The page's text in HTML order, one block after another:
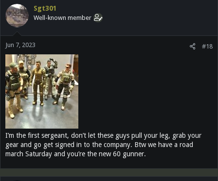
Sgt301
Well-known member
Jun 7, 2023 #18
I’m the first sergeant, don’t let these guys pull your leg, grab your
gear and go get signed in to the company. Btw we have a road
march Saturday and you’re the new 60 gunner.